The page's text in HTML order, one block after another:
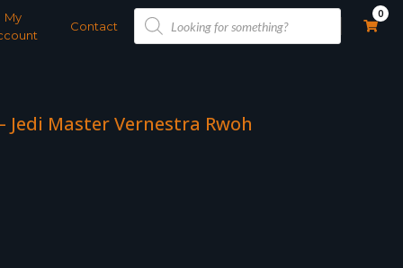
My
Contact
Products
search
0
Jedi Master Vernestra Rwoh